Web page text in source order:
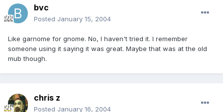
bvc
Posted January 15, 2004
Like garnome for gnome. No, I haven't tried it. I remember
someone using it saying it was great. Maybe that was at the old
mub though.
chris z
Posted January 16, 2004